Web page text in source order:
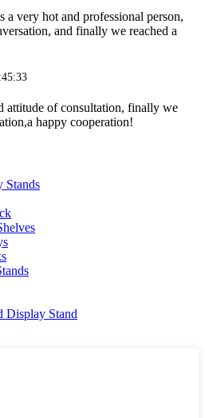
a very hot and professional person,
and finally we reached a
attitude of consultation, finally we
happy cooperation!
Stands
Display Stand